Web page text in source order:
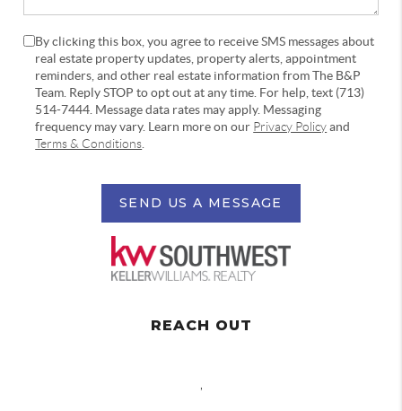
By clicking this box, you agree to receive SMS messages about
real estate property updates, property alerts, appointment
reminders, and other real estate information from The B&P
Team. Reply STOP to opt out at any time. For help, text (713)
514-7444. Message data rates may apply. Messaging
frequency may vary. Learn more on our Privacy Policyand
Terms & Conditions
SEND US A MESSAGE
REACH OUT
,